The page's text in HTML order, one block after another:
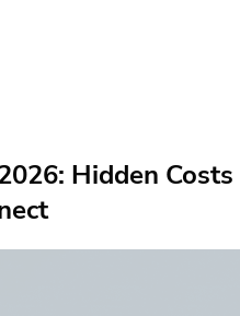
Hidden Costs